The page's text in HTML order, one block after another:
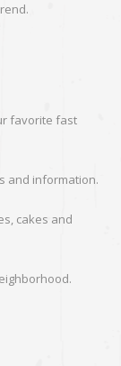
favorite fast
and information.
cakes and